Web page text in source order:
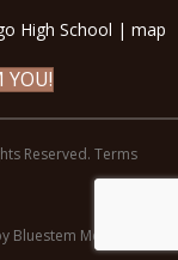
High School | map
YOU!
Reserved. Terms
Bluestem Media LLC